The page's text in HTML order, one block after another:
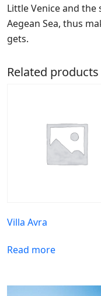
Little Venice and
Aegean Sea, thus
gets.
Related products
Villa Avra
Read more